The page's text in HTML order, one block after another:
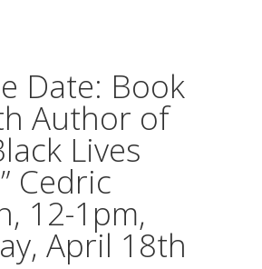
Date: Book
Author of
Lives
Cedric
12-1pm,
April 18th